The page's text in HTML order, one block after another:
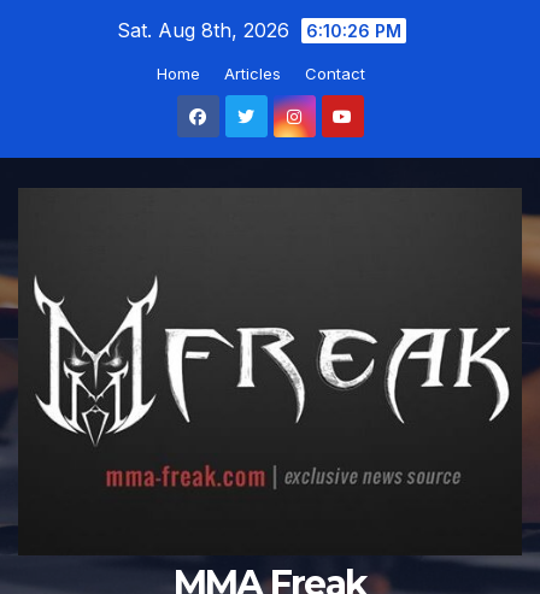
Sat. Aug 8th, 2026 6:10:27 PM
Home Articles Contact
MMA Freak